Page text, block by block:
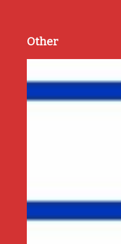
Other